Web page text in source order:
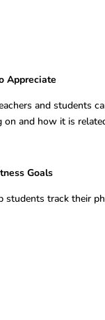
Music to
and students
and how it is
Fitness
track their